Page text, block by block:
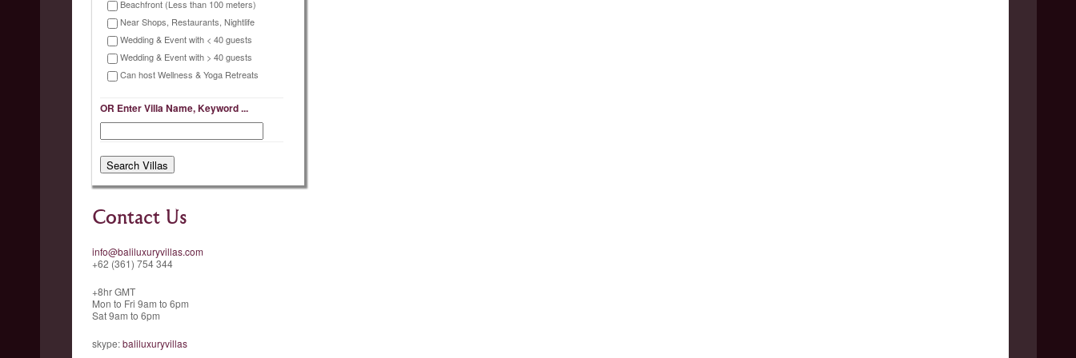
Beachfront (Less than 100 meters)
Near Shops, Restaurants, Nightlife
Wedding & Event with < 40 guests
Wedding & Event with > 40 guests
Can host Wellness & Yoga Retreats
OR Enter Villa Name, Keyword ...
Contact Us
info@baliluxuryvillas.com
+62 (361) 754 344
+8hr GMT
Mon to Fri 9am to 6pm
Sat 9am to 6pm
skype: baliluxuryvillas